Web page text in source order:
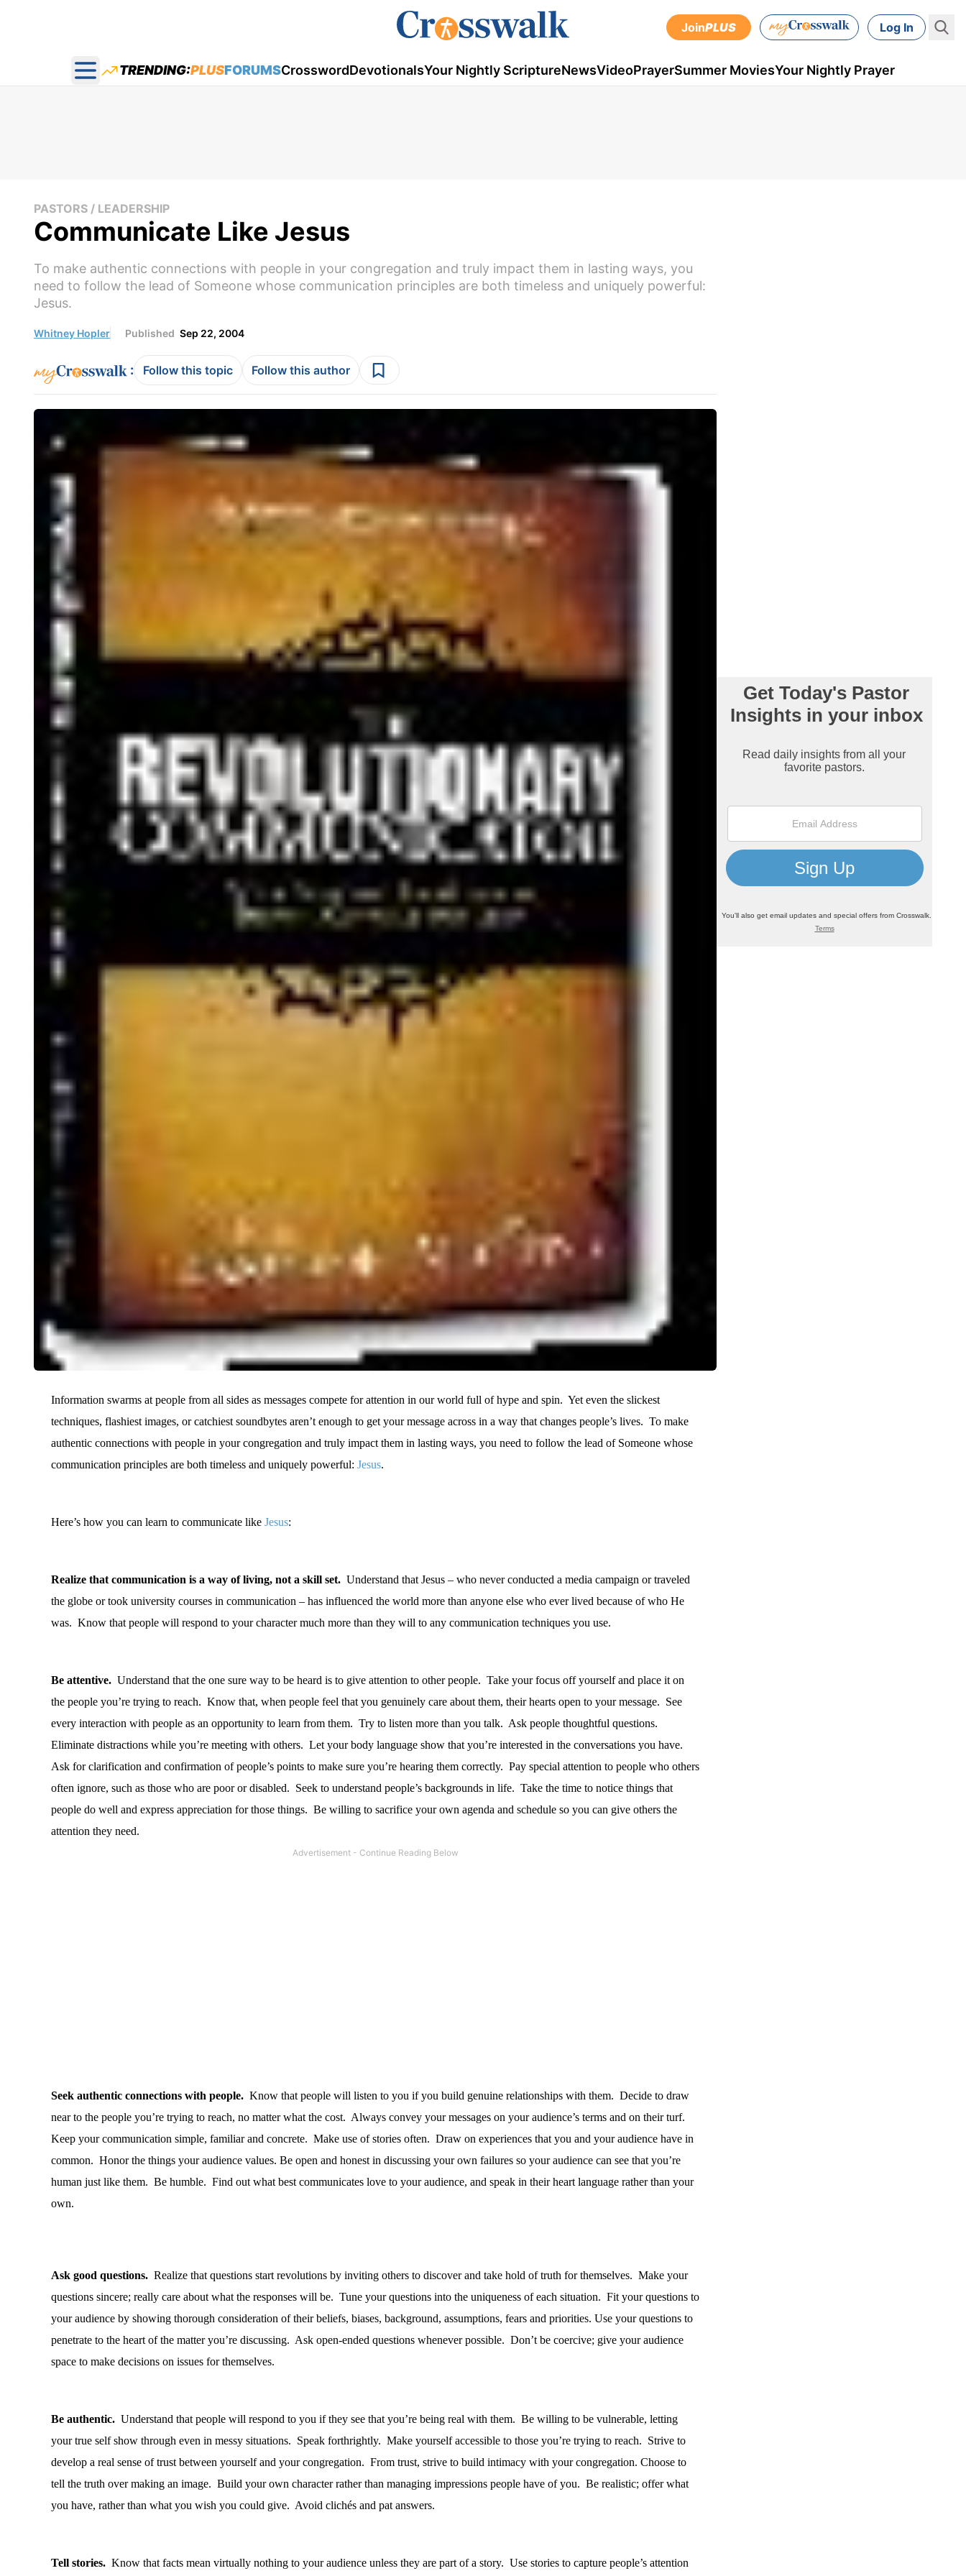
JoinPLUS Log In
Open main menu
TRENDING:PLUSFORUMSCrosswordDevotionalsYour Nightly ScriptureNewsVideoPrayerSummer MoviesYour Nightly Prayer
PASTORS / LEADERSHIP
Communicate Like Jesus
To make authentic connections with people in your congregation and truly impact them in lasting ways, you
need to follow the lead of Someone whose communication principles are both timeless and uniquely powerful:
Jesus.
Whitney Hopler Published Sep 22, 2004
: Follow this topic Follow this author
Information swarms at people from all sides as messages compete for attention in our world full of hype and spin. Yet even the slickest
techniques, flashiest images, or catchiest soundbytes aren’t enough to get your message across in a way that changes people’s lives. To make
authentic connections with people in your congregation and truly impact them in lasting ways, you need to follow the lead of Someone whose
communication principles are both timeless and uniquely powerful: Jesus.
Here’s how you can learn to communicate like Jesus:
Realize that communication is a way of living, not a skill set. Understand that Jesus – who never conducted a media campaign or traveled
the globe or took university courses in communication – has influenced the world more than anyone else who ever lived because of who He
was. Know that people will respond to your character much more than they will to any communication techniques you use.
Be attentive. Understand that the one sure way to be heard is to give attention to other people. Take your focus off yourself and place it on
the people you’re trying to reach. Know that, when people feel that you genuinely care about them, their hearts open to your message. See
every interaction with people as an opportunity to learn from them. Try to listen more than you talk. Ask people thoughtful questions.
Eliminate distractions while you’re meeting with others. Let your body language show that you’re interested in the conversations you have.
Ask for clarification and confirmation of people’s points to make sure you’re hearing them correctly. Pay special attention to people who others
often ignore, such as those who are poor or disabled. Seek to understand people’s backgrounds in life. Take the time to notice things that
people do well and express appreciation for those things. Be willing to sacrifice your own agenda and schedule so you can give others the
attention they need.
Seek authentic connections with people. Know that people will listen to you if you build genuine relationships with them. Decide to draw
near to the people you’re trying to reach, no matter what the cost. Always convey your messages on your audience’s terms and on their turf.
Keep your communication simple, familiar and concrete. Make use of stories often. Draw on experiences that you and your audience have in
common. Honor the things your audience values. Be open and honest in discussing your own failures so your audience can see that you’re
human just like them. Be humble. Find out what best communicates love to your audience, and speak in their heart language rather than your
own.
Ask good questions. Realize that questions start revolutions by inviting others to discover and take hold of truth for themselves. Make your
questions sincere; really care about what the responses will be. Tune your questions into the uniqueness of each situation. Fit your questions to
your audience by showing thorough consideration of their beliefs, biases, background, assumptions, fears and priorities. Use your questions to
penetrate to the heart of the matter you’re discussing. Ask open-ended questions whenever possible. Don’t be coercive; give your audience
space to make decisions on issues for themselves.
Be authentic. Understand that people will respond to you if they see that you’re being real with them. Be willing to be vulnerable, letting
your true self show through even in messy situations. Speak forthrightly. Make yourself accessible to those you’re trying to reach. Strive to
develop a real sense of trust between yourself and your congregation. From trust, strive to build intimacy with your congregation. Choose to
tell the truth over making an image. Build your own character rather than managing impressions people have of you. Be realistic; offer what
you have, rather than what you wish you could give. Avoid clichés and pat answers.
Tell stories. Know that facts mean virtually nothing to your audience unless they are part of a story. Use stories to capture people’s attention